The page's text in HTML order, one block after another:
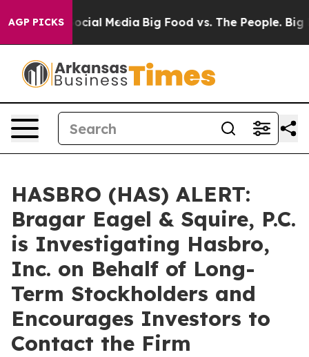
AGP PICKS
on Social Media Big Food vs. The People. Big
HASBRO (HAS) ALERT:
Bragar Eagel & Squire, P.C.
is Investigating Hasbro,
Inc. on Behalf of Long-
Term Stockholders and
Encourages Investors to
Contact the Firm